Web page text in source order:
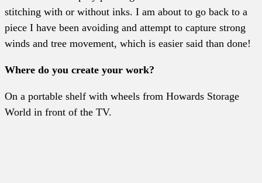
stitching with or without inks. I am about to go back to a
piece I have been avoiding and attempt to capture strong
winds and tree movement, which is easier said than done!
Where do you create your work?
On a portable shelf with wheels from Howards Storage
World in front of the TV.